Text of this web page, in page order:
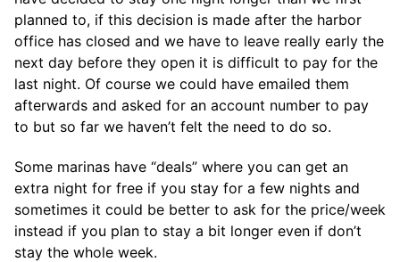
planned to, if this decision is made after the harbor
office has closed and we have to leave really early the
next day before they open it is difficult to pay for the
last night. Of course we could have emailed them
afterwards and asked for an account number to pay
to but so far we haven’t felt the need to do so.
Some marinas have “deals” where you can get an
extra night for free if you stay for a few nights and
sometimes it could be better to ask for the price/week
instead if you plan to stay a bit longer even if don’t
stay the whole week.